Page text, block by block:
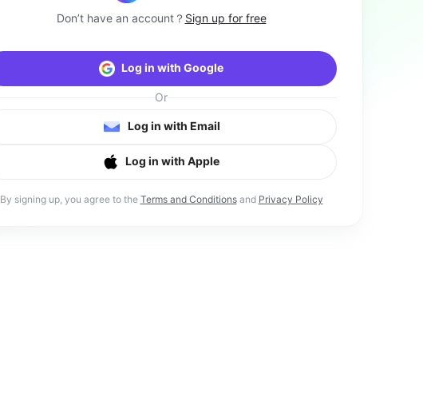
Don’t have an account？ Sign up for free
Log in with Google
Or
Log in with Email
Log in with Apple
By signing up, you agree to the Terms and Conditionsand Privacy Policy